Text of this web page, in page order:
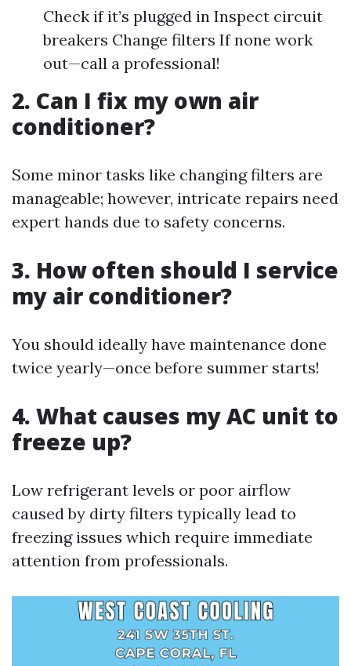
Check if it’s plugged in Inspect circuit
breakers Change filters If none work
out—call a professional!
2. Can I fix my own air
conditioner?
Some minor tasks like changing filters are
manageable; however, intricate repairs need
expert hands due to safety concerns.
3. How often should I service
my air conditioner?
You should ideally have maintenance done
twice yearly—once before summer starts!
4. What causes my AC unit to
freeze up?
Low refrigerant levels or poor airflow
caused by dirty filters typically lead to
freezing issues which require immediate
attention from professionals.